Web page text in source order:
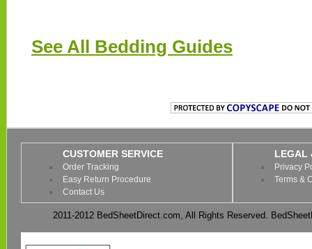
See All Bedding Guides
CUSTOMER SERVICE
Order Tracking
Easy Return Procedure
Contact Us
LEGAL
Privacy
Terms &
2011-2012 BedSheetDirect.com, All Rights Reserved.